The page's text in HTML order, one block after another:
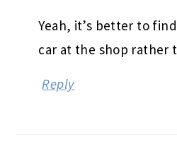
Yeah, it’s better to
car at the shop rather
Reply